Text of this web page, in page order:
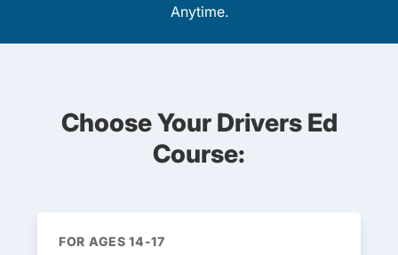
Anytime.
Choose Your Drivers Ed
Course:
FOR AGES 14-17